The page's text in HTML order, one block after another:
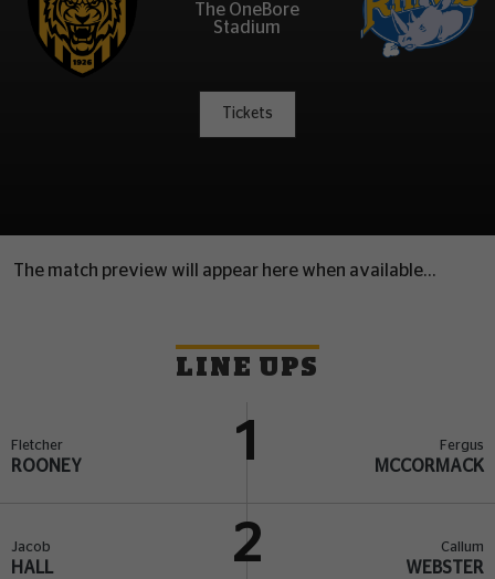
The OneBore
Stadium
Tickets
The match preview will appear here when available...
LINE UPS
1
Fletcher
ROONEY
2
Jacob
HALL
Fergus
MCCORMACK
Callum
WEBSTER